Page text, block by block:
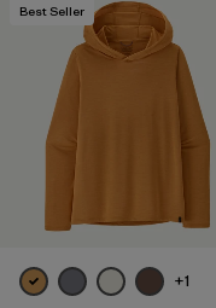
Best Seller
+1